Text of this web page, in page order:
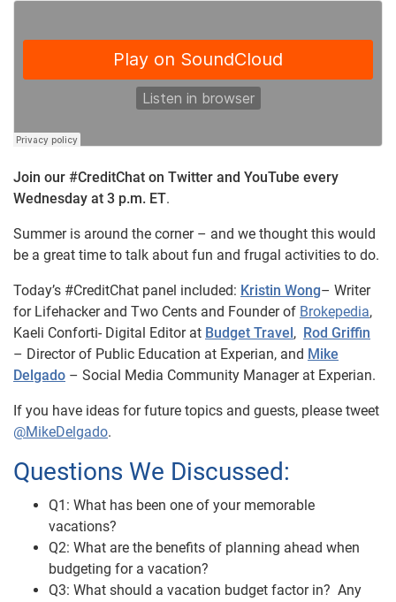
Join our #CreditChat on Twitter and YouTube every
Wednesday at 3 p.m. ET.
Summer is around the corner – and we thought this would
be a great time to talk about fun and frugal activities to do.
Today’s #CreditChat panel included: Kristin Wong– Writer
for Lifehacker and Two Cents and Founder of Brokepedia,
Kaeli Conforti- Digital Editor at Budget Travel, Rod Griffin
– Director of Public Education at Experian, and Mike
Delgado – Social Media Community Manager at Experian.
If you have ideas for future topics and guests, please tweet
@MikeDelgado.
Questions We Discussed:
Q1: What has been one of your memorable
vacations?
Q2: What are the benefits of planning ahead when
budgeting for a vacation?
Q3: What should a vacation budget factor in? Any